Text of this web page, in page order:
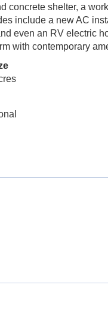
concrete shelter, a
include a new AC
even an RV electric
with contemporary